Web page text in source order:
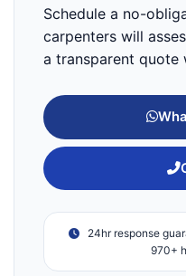
Schedule a no-
carpenters will
a transparent quote
24hr response
970+